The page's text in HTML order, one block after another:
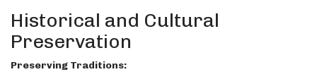
Historical and Cultural
Preservation
Preserving Traditions: